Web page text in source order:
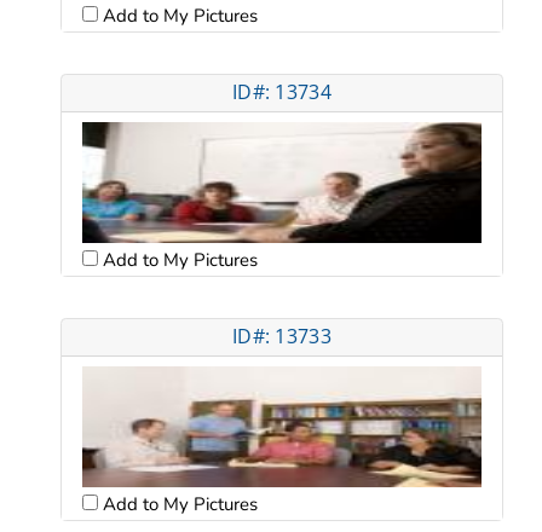
Add to My Pictures
ID#: 13734
Add to My Pictures
ID#: 13733
Add to My Pictures